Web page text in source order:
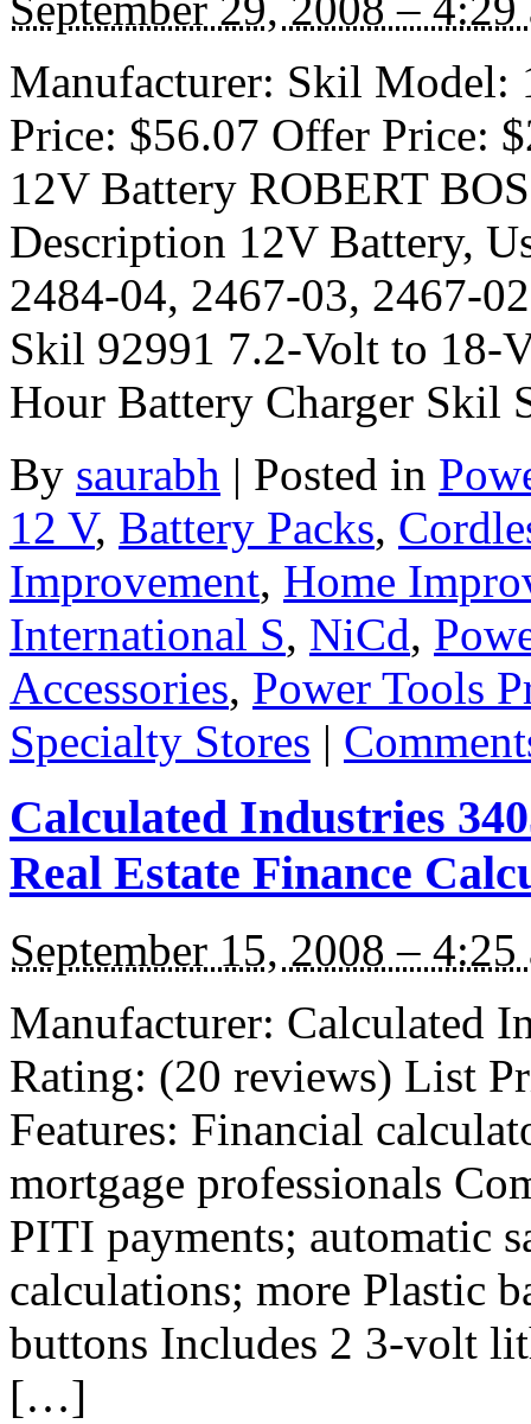
Manufacturer: Skil Model:
Price: $56.07 Offer Price:
12V Battery ROBERT
Description 12V Battery,
2484-04, 2467-03, 2467-
Skil 92991 7.2-Volt to 18-
Hour Battery Charger
By saurabh | Posted in
12 V, Battery Packs,
Improvement, Home
International S, NiCd,
Accessories, Power Tools
Specialty Stores |
Calculated Industries
Real Estate Finance
September 15, 2008 – 4:25
Manufacturer: Calculated
Rating: (20 reviews) List
Features: Financial
mortgage professionals
PITI payments; automatic
calculations; more Plastic
buttons Includes 2 3-volt
[…]